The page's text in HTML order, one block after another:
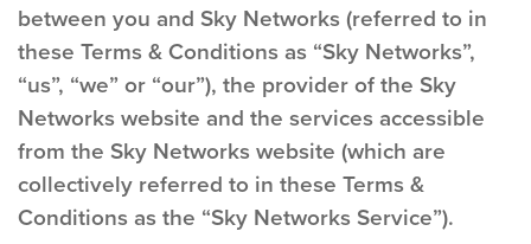
between you and Sky Networks (referred to in
these Terms & Conditions as “Sky Networks”,
“us”, “we” or “our”), the provider of the Sky
Networks website and the services accessible
from the Sky Networks website (which are
collectively referred to in these Terms &
Conditions as the “Sky Networks Service”).